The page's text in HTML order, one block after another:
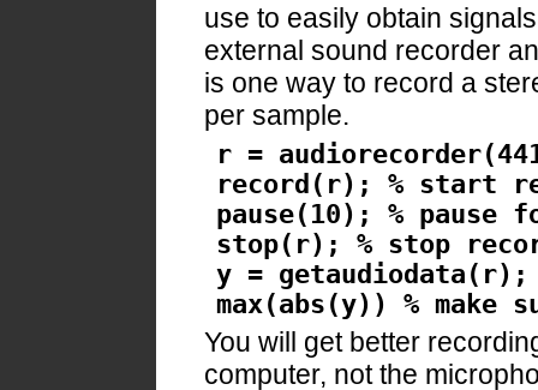
use to easily obtain
external sound recorder
is one way to record a
per sample.
r =
record(r); % start
pause(10); % pause
stop(r); % stop
y = getaudiodata(r);
max(abs(y)) % make
You will get better
computer, not the